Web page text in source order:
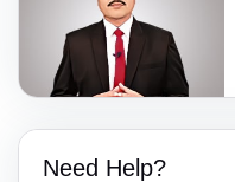
Need Help?